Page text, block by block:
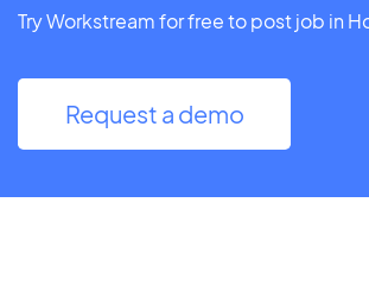
Try Workstream for free to post job in
Request a demo